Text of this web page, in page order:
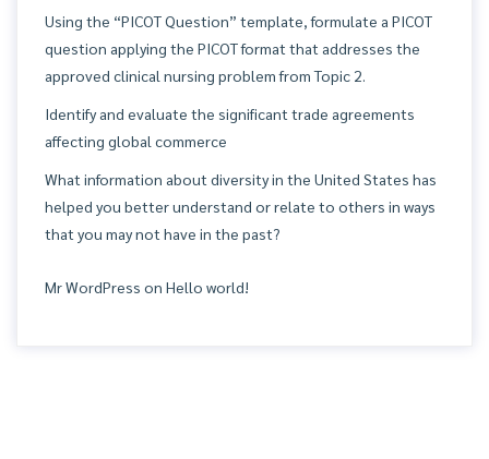
Using the “PICOT Question” template, formulate a PICOT
question applying the PICOT format that addresses the
approved clinical nursing problem from Topic 2.
Identify and evaluate the significant trade agreements
affecting global commerce
What information about diversity in the United States has
helped you better understand or relate to others in ways
that you may not have in the past?
Mr WordPress on Hello world!